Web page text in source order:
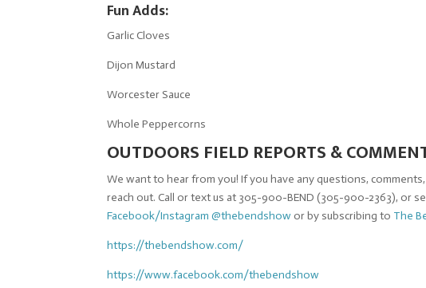
Fun Adds:
Garlic Cloves
Dijon Mustard
Worcester Sauce
Whole Peppercorns
OUTDOORS FIELD REPORTS &
We want to hear from you! If you have any questions,
reach out. Call or text us at 305-900-BEND (305-900-2363), or
Facebook/Instagram @thebendshowor by subscribing to The
https://thebendshow.com/
https://www.facebook.com/thebendshow